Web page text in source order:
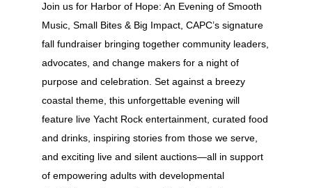
Join us for Harbor of Hope: An Evening of Smooth
Music, Small Bites & Big Impact, CAPC’s signature
fall fundraiser bringing together community leaders,
advocates, and change makers for a night of
purpose and celebration. Set against a breezy
coastal theme, this unforgettable evening will
feature live Yacht Rock entertainment, curated food
and drinks, inspiring stories from those we serve,
and exciting live and silent auctions—all in support
of empowering adults with developmental